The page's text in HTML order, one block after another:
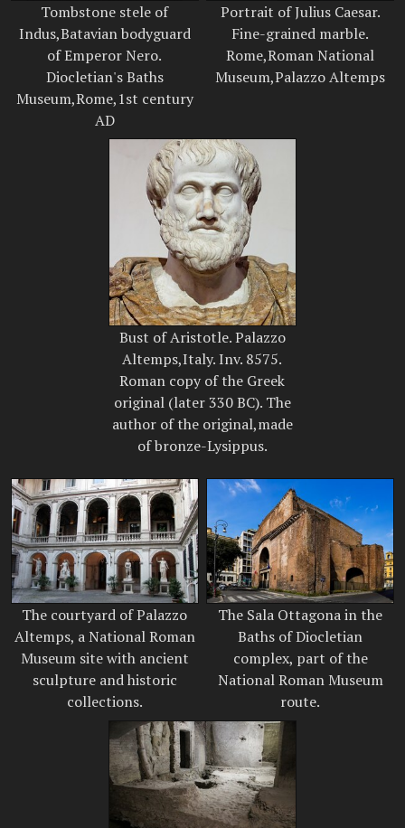
Tombstone stele of
Indus,Batavian bodyguard
of Emperor Nero.
Diocletian's Baths
Museum,Rome,1st century
AD
Portrait of Julius Caesar.
Fine-grained marble.
Rome,Roman National
Museum,Palazzo Altemps
Bust of Aristotle. Palazzo
Altemps,Italy. Inv. 8575.
Roman copy of the Greek
original (later 330 BC). The
author of the original,made
of bronze-Lysippus.
The courtyard of Palazzo
Altemps, a National Roman
Museum site with ancient
sculpture and historic
collections.
The Sala Ottagona in the
Baths of Diocletian
complex, part of the
National Roman Museum
route.